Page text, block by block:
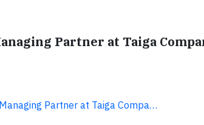
Partner at Taiga
Partner at Taiga Compa…